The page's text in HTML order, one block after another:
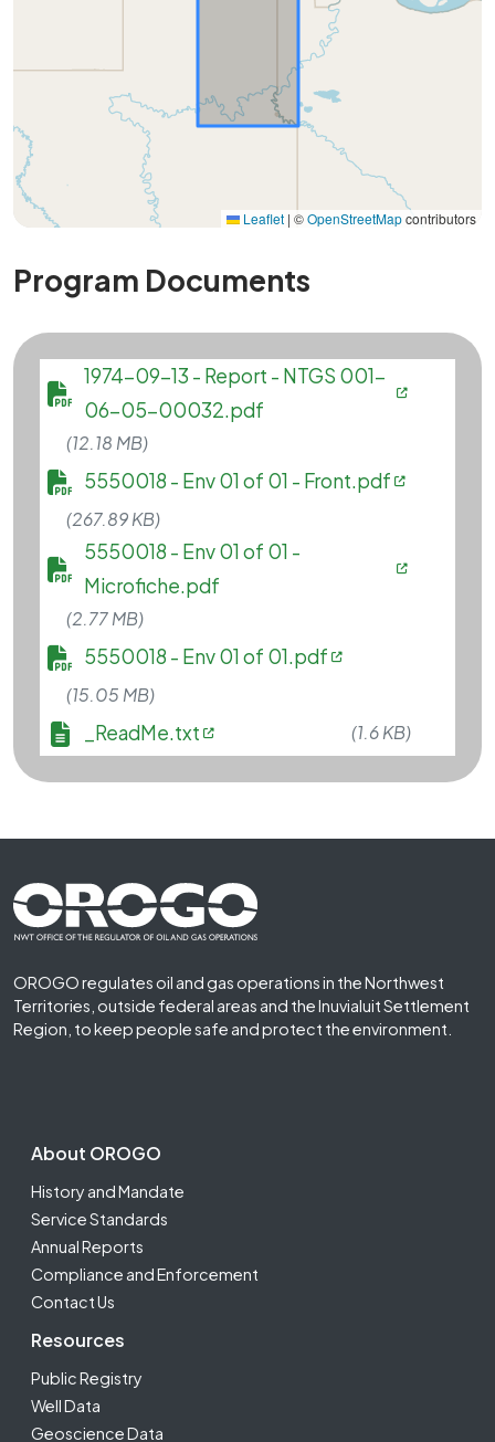
Leaflet | ©OpenStreetMapcontributors
Program Documents
File1974-09-13 - Report - NTGS 001-
06-05-00032.pdf
(12.18 MB)
File5550018 - Env 01 of 01 - Front.pdf
(267.89 KB)
File5550018 - Env 01 of 01 -
Microfiche.pdf
(2.77 MB)
File5550018 - Env 01 of 01.pdf
(15.05 MB)
File _ReadMe.txt (1.6 KB)
Footer First
OROGO regulates oil and gas operations in the Northwest
Territories, outside federal areas and the Inuvialuit Settlement
Region, to keep people safe and protect the environment.
Footer Second
About OROGO
History and Mandate
Service Standards
Annual Reports
Compliance and Enforcement
Contact Us
Resources
Public Registry
Well Data
Geoscience Data